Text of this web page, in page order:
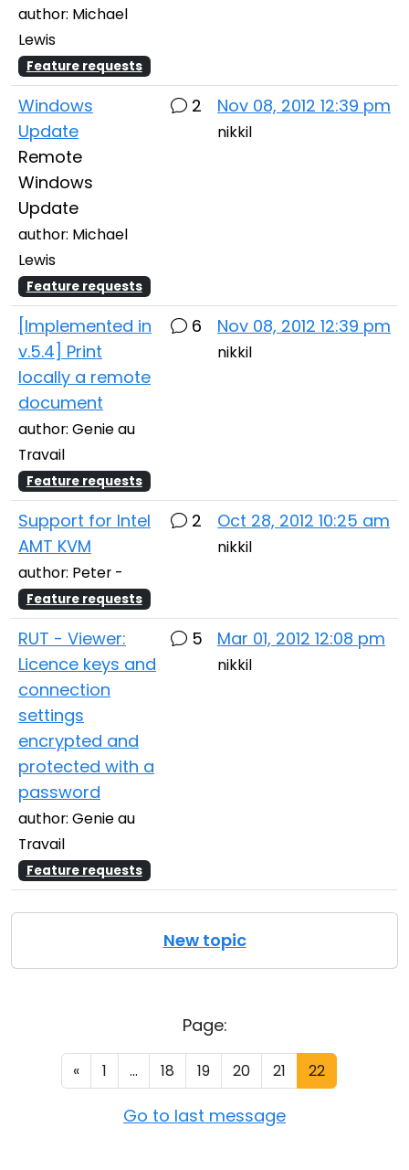
author: Michael
Lewis
Feature requests
Windows
Update
Remote
Windows
Update
author: Michael
Lewis
Feature requests
2 Nov 08, 2012 12:39 pm
nikkil
[Implemented in
v.5.4] Print
locally a remote
document
author: Genie au
Travail
Feature requests
6 Nov 08, 2012 12:39 pm
nikkil
Support for Intel
AMT KVM
author: Peter -
Feature requests
2 Oct 28, 2012 10:25 am
nikkil
RUT - Viewer:
Licence keys and
connection
settings
encrypted and
protected with a
password
author: Genie au
Travail
Feature requests
5 Mar 01, 2012 12:08 pm
nikkil
New topic
Page:
« 1 ... 18 19 20 21 22
Go to last message